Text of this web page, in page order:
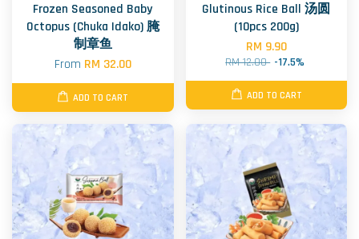
Frozen Seasoned Baby
Octopus (Chuka Idako) 腌
制章鱼
From RM 32.00
ADD TO CART
Glutinous Rice Ball 汤圆
(10pcs 200g)
RM 9.90
RM 12.00 -17.5%
ADD TO CART